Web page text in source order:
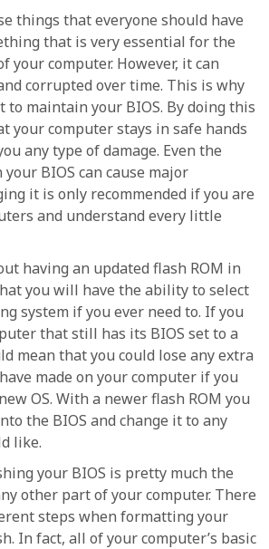
things that everyone should have
that is very essential for the
your computer. However, it can
corrupted over time. This is why
maintain your BIOS. By doing this
your computer stays in safe hands
any type of damage. Even the
BIOS can cause major
it is only recommended if you are
and understand every little
having an updated flash ROM in
you will have the ability to select
system if you ever need to. If you
that still has its BIOS set to a
mean that you could lose any extra
made on your computer if you
OS. With a newer flash ROM you
the BIOS and change it to any
like.
your BIOS is pretty much the
other part of your computer. There
steps when formatting your
In fact, all of your computer’s basic